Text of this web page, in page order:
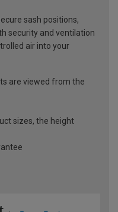
sash positions,
security and ventilation
air into your
are viewed from the
sizes, the height